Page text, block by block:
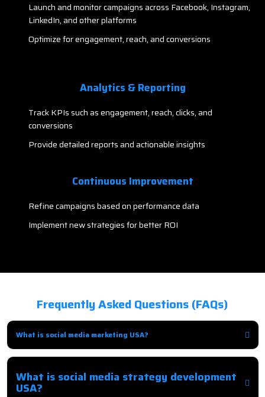
Launch and monitor campaigns across Facebook, Instagram,
LinkedIn, and other platforms
Optimize for engagement, reach, and conversions
Analytics & Reporting
Track KPIs such as engagement, reach, clicks, and
conversions
Provide detailed reports and actionable insights
Continuous Improvement
Refine campaigns based on performance data
Implement new strategies for better ROI
Frequently Asked Questions (FAQs)
What is social media marketing USA?
platforms and engage your audience effectively.
What is social media strategy development
USA?